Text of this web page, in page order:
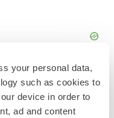
your personal data,
such as cookies to
device in order to
ad and content